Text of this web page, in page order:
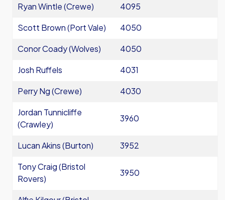
Ryan Wintle (Crewe)
4095
Scott Brown (Port Vale)
4050
Conor Coady (Wolves)
4050
Josh Ruffels
4031
Perry Ng (Crewe)
4030
Jordan Tunnicliffe
(Crawley)
3960
Lucan Akins (Burton)
3952
Tony Craig (Bristol
Rovers)
3950